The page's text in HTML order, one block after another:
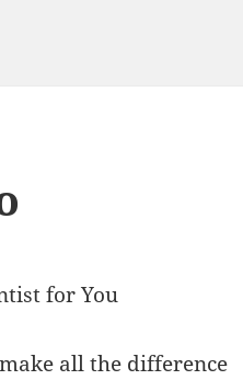
for You
all the difference